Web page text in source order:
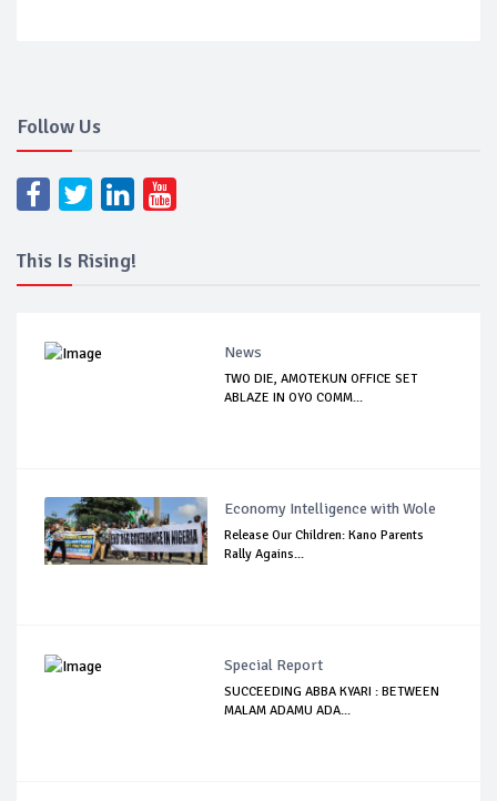
Follow Us
This Is Rising!
News
TWO DIE, AMOTEKUN OFFICE SET
ABLAZE IN OYO COMM...
Economy Intelligence with Wole
Release Our Children: Kano Parents
Rally Agains...
Special Report
SUCCEEDING ABBA KYARI : BETWEEN
MALAM ADAMU ADA...